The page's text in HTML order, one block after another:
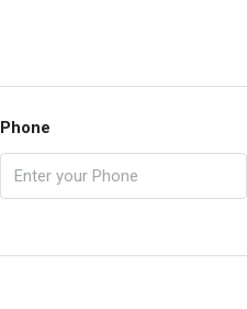
Phone